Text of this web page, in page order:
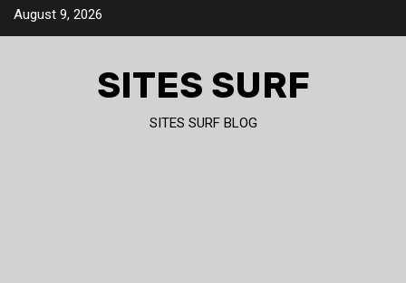
SkipAugust 9, 2026
SITES SURF
SITES SURF BLOG